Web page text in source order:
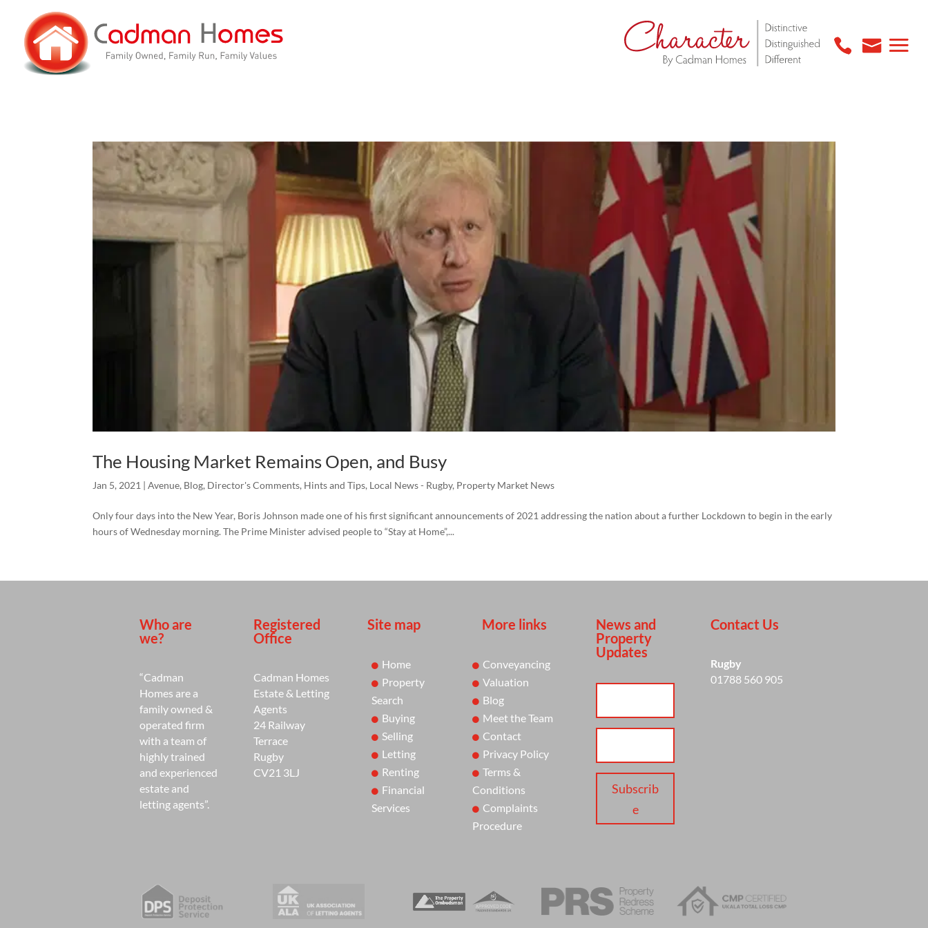
The Housing Market Remains Open, and Busy
Jan 5, 2021 |Avenue, Blog, Director's Comments, Hints and Tips, Local News - Rugby, Property Market News
Only four days into the New Year, Boris Johnson made one of his first significant announcements of 2021 addressing the nation about a further Lockdown to begin in the early
hours of Wednesday morning. The Prime Minister advised people to “Stay at Home”,...
Who are
we?
“Cadman
Homes are a
family owned &
operated firm
with a team of
highly trained
and experienced
estate and
letting agents”.
Registered
Office
Cadman Homes
Estate & Letting
Agents
24 Railway
Terrace
Rugby
CV21 3LJ
Site map
Home
Property
Search
Buying
Selling
Letting
Renting
Financial
Services
More links
Conveyancing
Valuation
Blog
Meet the Team
Contact
Privacy Policy
Terms &
Conditions
Complaints
Procedure
News and
Property
Updates
Subscrib
e
Contact Us
Rugby
01788 560 905